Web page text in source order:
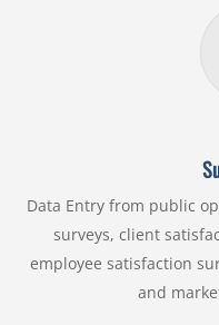
Data Entry from public
surveys, client
employee satisfaction
and